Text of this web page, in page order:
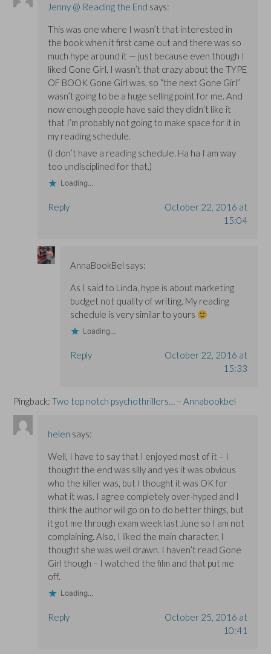
Jenny @ Reading the End says:
This was one where I wasn’t that interested in
the book when it first came out and there was so
much hype around it — just because even though I
liked Gone Girl, I wasn’t that crazy about the TYPE
OF BOOK Gone Girl was, so “the next Gone Girl”
wasn’t going to be a huge selling point for me. And
now enough people have said they didn’t like it
that I’m probably not going to make space for it in
my reading schedule.
(I don’t have a reading schedule. Ha ha I am way
too undisciplined for that.)
Loading...
Reply
October 22, 2016 at
15:04
AnnaBookBel says:
As I said to Linda, hype is about marketing
budget not quality of writing. My reading
schedule is very similar to yours
Loading...
Reply
October 22, 2016 at
15:33
Pingback: Two top notch psychothrillers… – Annabookbel
helen says:
Well, I have to say that I enjoyed most of it – I
thought the end was silly and yes it was obvious
who the killer was, but I thought it was OK for
what it was. I agree completely over-hyped and I
think the author will go on to do better things, but
it got me through exam week last June so I am not
complaining. Also, I liked the main character, I
thought she was well drawn. I haven’t read Gone
Girl though – I watched the film and that put me
off.
Loading...
Reply
October 25, 2016 at
10:41